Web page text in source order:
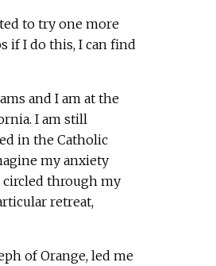
to try one more
if I do this, I can find
and I am at the
I am still
in the Catholic
my anxiety
through my
retreat,
of Orange, led me